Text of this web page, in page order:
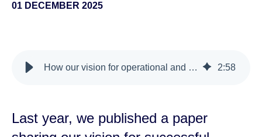
01 DECEMBER 2025
How our vision for operational and non-financial risk management has evolved in 2025 2:58
Last year, we published a paper